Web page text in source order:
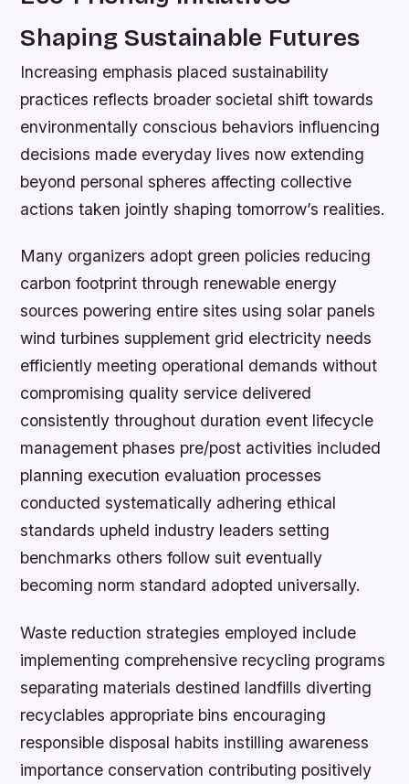
Shaping Sustainable Futures
Increasing emphasis placed sustainability
practices reflects broader societal shift towards
environmentally conscious behaviors influencing
decisions made everyday lives now extending
beyond personal spheres affecting collective
actions taken jointly shaping tomorrow’s realities.
Many organizers adopt green policies reducing
carbon footprint through renewable energy
sources powering entire sites using solar panels
wind turbines supplement grid electricity needs
efficiently meeting operational demands without
compromising quality service delivered
consistently throughout duration event lifecycle
management phases pre/post activities included
planning execution evaluation processes
conducted systematically adhering ethical
standards upheld industry leaders setting
benchmarks others follow suit eventually
becoming norm standard adopted universally.
Waste reduction strategies employed include
implementing comprehensive recycling programs
separating materials destined landfills diverting
recyclables appropriate bins encouraging
responsible disposal habits instilling awareness
importance conservation contributing positively